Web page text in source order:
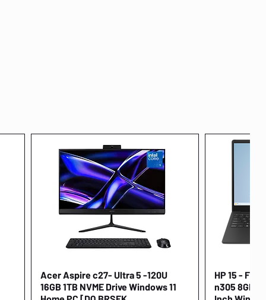
Quick View
Acer Aspire c27- Ultra 5 -120U
16GB 1TB NVME Drive Windows 11
HP 15 -
n305 8GB